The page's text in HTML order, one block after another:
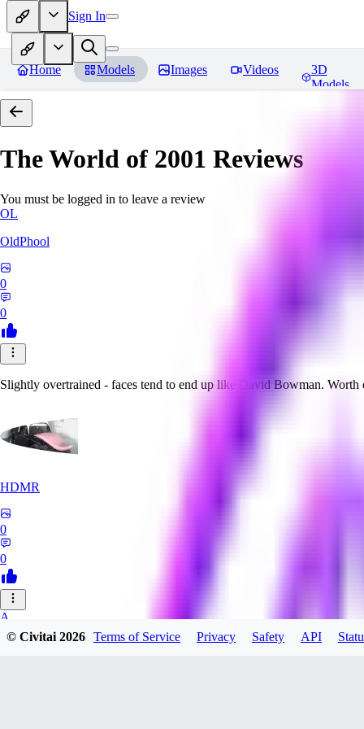
Sign In
Home Models Images Videos
3D
Models
The World of 2001 Reviews
You must be logged in to leave a review
OL
OldPhool
0
0
Slightly overtrained - faces tend to end up like David Bowman.
HDMR
0
0
A_
a_artist10
© Civitai2026 Terms of Service Privacy Safety API